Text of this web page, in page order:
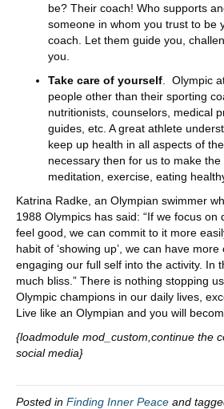
be? Their coach! Who supports
someone in whom you trust to be
coach. Let them guide you,
you.
Take care of yourself . Olympic
people other than their sporting
nutritionists, counselors, medical
guides, etc. A great athlete
keep up health in all aspects of
necessary then for us to make the
meditation, exercise, eating
Katrina Radke, an Olympian swimmer
1988 Olympics has said: “If we focus on
feel good, we can commit to it more
habit of ‘showing up’, we can have
engaging our full self into the activity. In
much bliss.” There is nothing stopping
Olympic champions in our daily lives,
Live like an Olympian and you will
{loadmodule mod_custom,continue the
social media}
Posted in Finding Inner Peace and